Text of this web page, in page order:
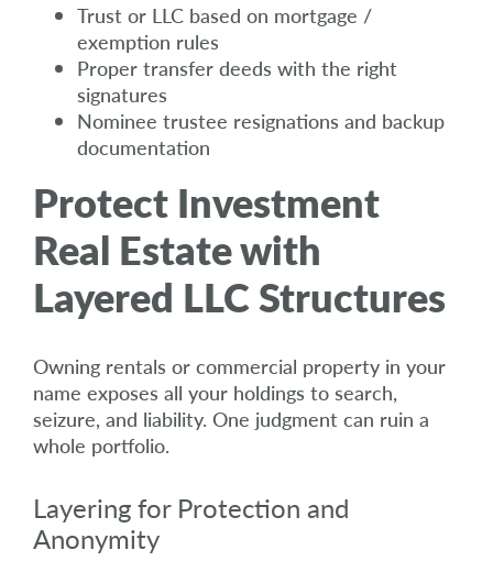
Trust or LLC based on mortgage /
exemption rules
Proper transfer deeds with the right
signatures
Nominee trustee resignations and backup
documentation
Protect Investment
Real Estate with
Layered LLC Structures
Owning rentals or commercial property in your
name exposes all your holdings to search,
seizure, and liability. One judgment can ruin a
whole portfolio.
Layering for Protection and
Anonymity